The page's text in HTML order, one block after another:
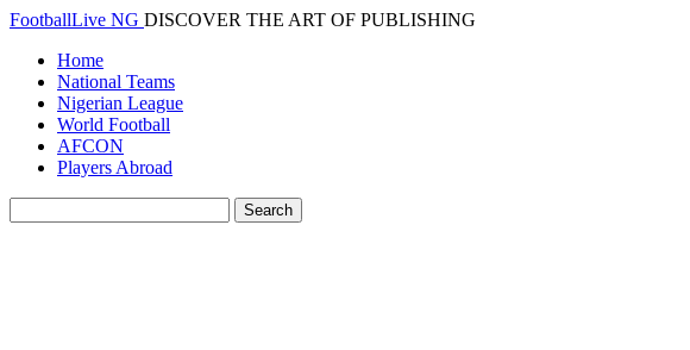
FootballLive NG DISCOVER THE ART OF PUBLISHING
Home
National Teams
Nigerian League
World Football
AFCON
Players Abroad